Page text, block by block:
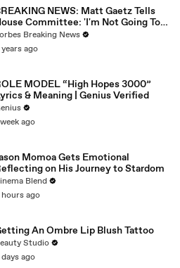
NEWS: Matt Gaetz Tells
Committee: 'I'm Not Going To
For A Continuing Resolution'
Breaking News
ago
MODEL “High Hopes 3000”
& Meaning | Genius Verified
ago
Momoa Gets Emotional
on His Journey to Stardom
Blend
ago
An Ombre Lip Blush Tattoo
Studio
ago